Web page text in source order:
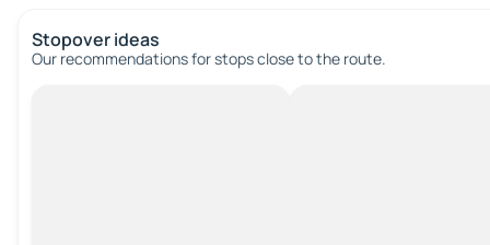
Stopover ideas
Our recommendations for stops close to the route.